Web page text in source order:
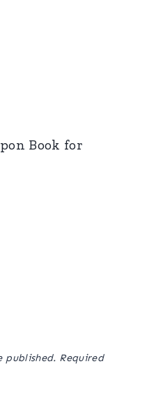
Book for
published. Required